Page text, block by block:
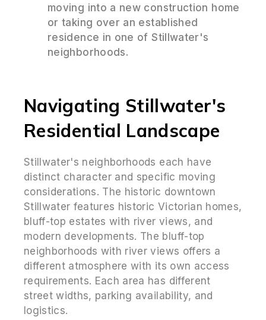
moving into a new construction home
or taking over an established
residence in one of Stillwater's
neighborhoods.
Navigating Stillwater's
Residential Landscape
Stillwater's neighborhoods each have
distinct character and specific moving
considerations. The historic downtown
Stillwater features historic Victorian homes,
bluff-top estates with river views, and
modern developments. The bluff-top
neighborhoods with river views offers a
different atmosphere with its own access
requirements. Each area has different
street widths, parking availability, and
logistics.